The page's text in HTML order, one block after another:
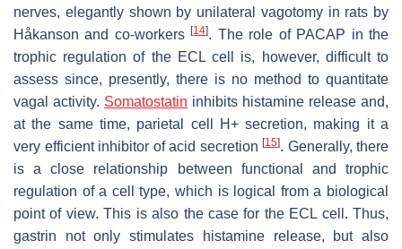
nerves, elegantly shown by unilateral vagotomy in rats by
Håkanson and co-workers[14]. The role of PACAP in the
trophic regulation of the ECL cell is, however, difficult to
assess since, presently, there is no method to quantitate
vagal activity. Somatostatin inhibits histamine release and,
at the same time, parietal cell H+ secretion, making it a
very efficient inhibitor of acid secretion [15]. Generally, there
is a close relationship between functional and trophic
regulation of a cell type, which is logical from a biological
point of view. This is also the case for the ECL cell. Thus,
gastrin not only stimulates histamine release, but also